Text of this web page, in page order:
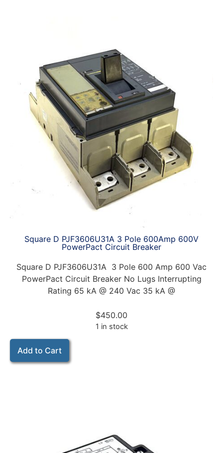
Square D PJF3606U31A 3 Pole 600Amp 600V
PowerPact Circuit Breaker
Square D PJF3606U31A 3 Pole 600 Amp 600 Vac
PowerPact Circuit Breaker No Lugs Interrupting
Rating 65 kA @ 240 Vac 35 kA @
$450.00
1 in stock
Add to Cart